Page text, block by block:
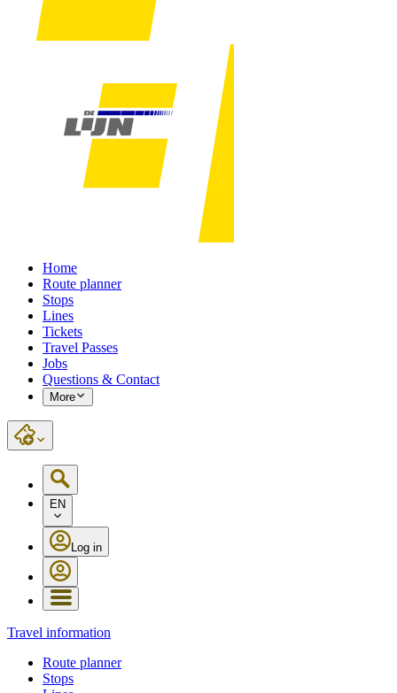
Home
Route planner
Stops
Lines
Tickets
Travel Passes
Jobs
Questions & Contact
More
EN
Log in
Travel information
Route planner
Stops